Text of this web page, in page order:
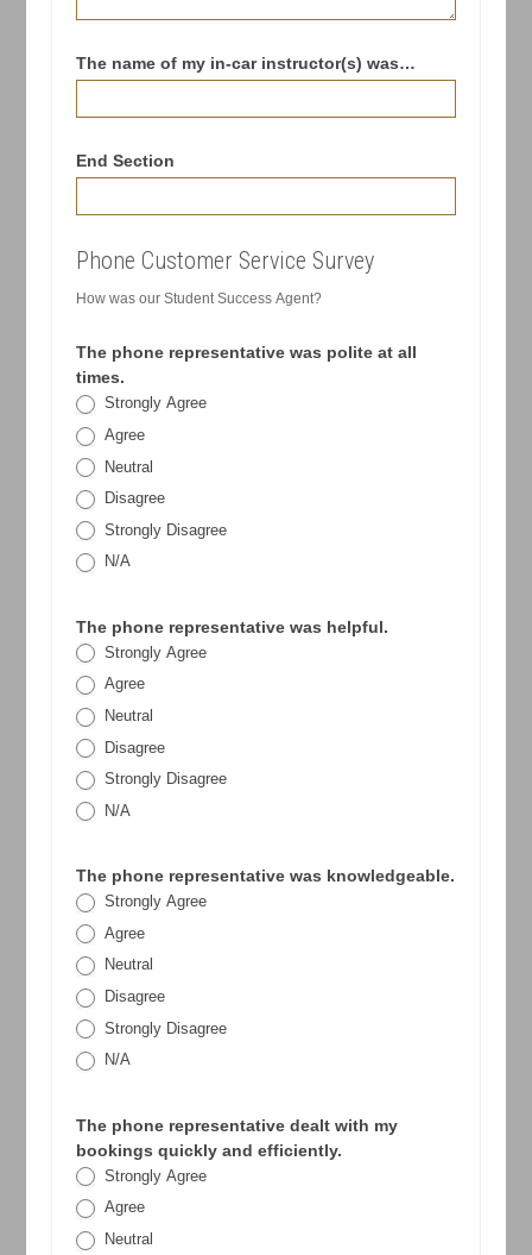
The name of my in-car instructor(s) was…
End Section
Phone Customer Service Survey
How was our Student Success Agent?
The phone representative was polite at all
times.
Strongly Agree
Agree
Neutral
Disagree
Strongly Disagree
N/A
The phone representative was helpful.
Strongly Agree
Agree
Neutral
Disagree
Strongly Disagree
N/A
The phone representative was knowledgeable.
Strongly Agree
Agree
Neutral
Disagree
Strongly Disagree
N/A
The phone representative dealt with my
bookings quickly and efficiently.
Strongly Agree
Agree
Neutral